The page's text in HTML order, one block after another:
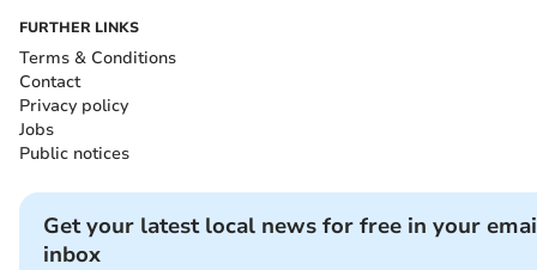
FURTHER LINKS
Terms & Conditions
Contact
Privacy policy
Jobs
Public notices
Get your latest local news for free in your
inbox